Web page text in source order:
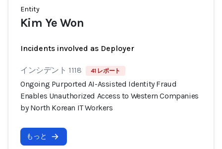
Entity
Kim Ye Won
Incidents involved as Deployer
インシデント 1118 41 レポート
Ongoing Purported AI-Assisted Identity Fraud
Enables Unauthorized Access to Western Companies
by North Korean IT Workers
もっと